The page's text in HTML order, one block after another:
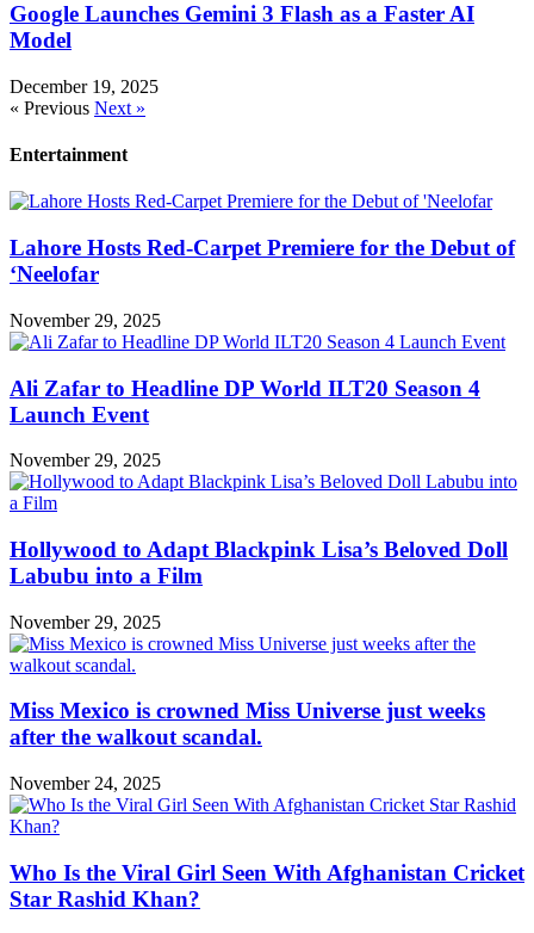
Google Launches Gemini 3 Flash as a Faster AI
Model
December 19, 2025
« Previous Next »
Entertainment
Lahore Hosts Red-Carpet Premiere for the Debut of
‘Neelofar
November 29, 2025
Ali Zafar to Headline DP World ILT20 Season 4
Launch Event
November 29, 2025
Hollywood to Adapt Blackpink Lisa’s Beloved Doll
Labubu into a Film
November 29, 2025
Miss Mexico is crowned Miss Universe just weeks
after the walkout scandal.
November 24, 2025
Who Is the Viral Girl Seen With Afghanistan Cricket
Star Rashid Khan?